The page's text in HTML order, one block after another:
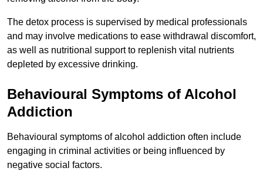
The detox process is supervised by medical professionals
and may involve medications to ease withdrawal discomfort,
as well as nutritional support to replenish vital nutrients
depleted by excessive drinking.
Behavioural Symptoms of Alcohol
Addiction
Behavioural symptoms of alcohol addiction often include
engaging in criminal activities or being influenced by
negative social factors.